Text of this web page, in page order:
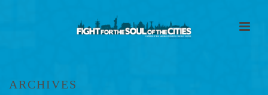
ARCHIVES